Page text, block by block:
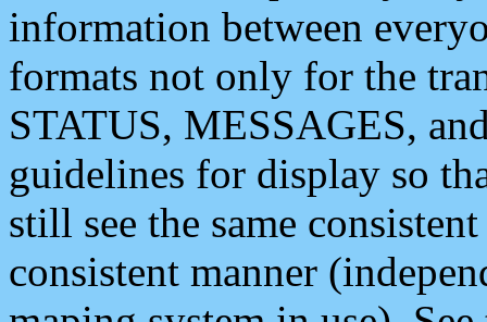
information between
formats not only for the
STATUS, MESSAGES,
guidelines for display so
still see the same
consistent manner